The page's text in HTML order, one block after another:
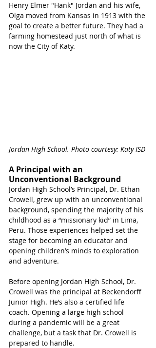
Henry Elmer "Hank" Jordan and his wife,
Olga moved from Kansas in 1913 with the
goal to create a better future. They had a
farming homestead just north of what is
now the City of Katy.
Jordan High School. Photo courtesy: Katy ISD
A Principal with an
Unconventional Background
Jordan High School’s Principal, Dr. Ethan
Crowell, grew up with an unconventional
background, spending the majority of his
childhood as a “missionary kid” in Lima,
Peru. Those experiences helped set the
stage for becoming an educator and
opening children’s minds to exploration
and adventure.
Before opening Jordan High School, Dr.
Crowell was the principal at Beckendorff
Junior High. He’s also a certified life
coach. Opening a large high school
during a pandemic will be a great
challenge, but a task that Dr. Crowell is
prepared to handle.